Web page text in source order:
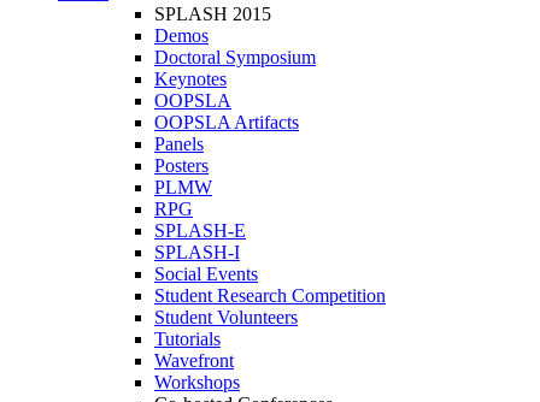
SPLASH 2015
Demos
Doctoral Symposium
Keynotes
OOPSLA
OOPSLA Artifacts
Panels
Posters
PLMW
RPG
SPLASH-E
SPLASH-I
Social Events
Student Research Competition
Student Volunteers
Tutorials
Wavefront
Workshops